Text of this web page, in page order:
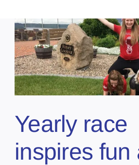
Yearly race
inspires fun